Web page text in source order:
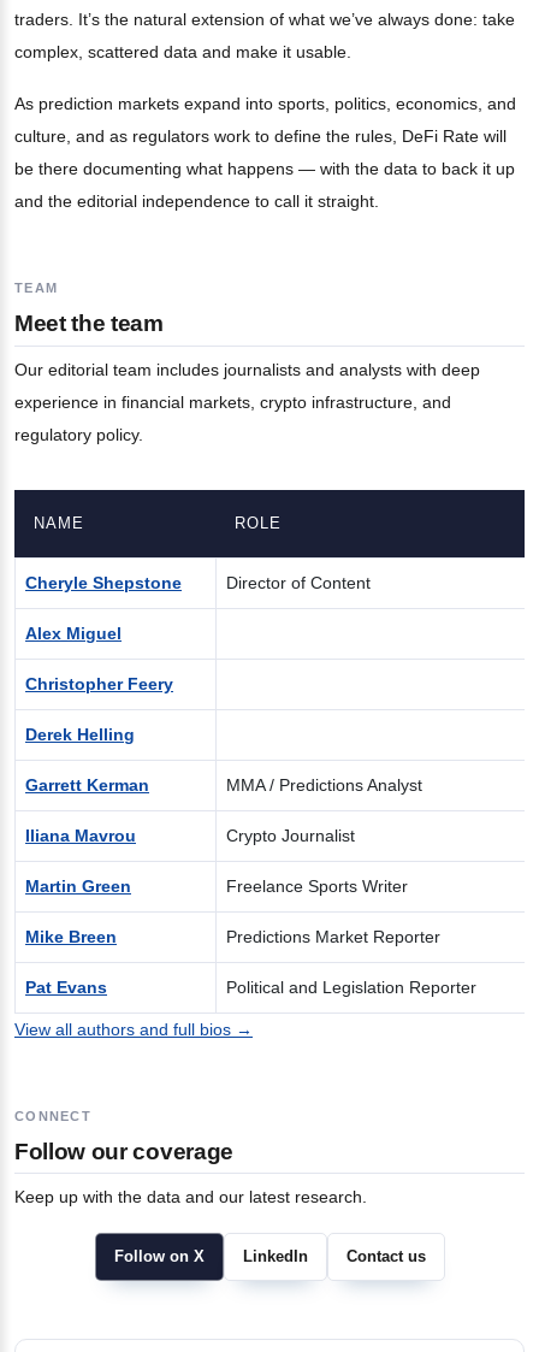
traders. It’s the natural extension of what we’ve always done: take
complex, scattered data and make it usable.
As prediction markets expand into sports, politics, economics, and
culture, and as regulators work to define the rules, DeFi Rate will
be there documenting what happens — with the data to back it up
and the editorial independence to call it straight.
TEAM
Meet the team
Our editorial team includes journalists and analysts with deep
experience in financial markets, crypto infrastructure, and
regulatory policy.
NAME ROLE
Cheryle Shepstone Director of Content
Alex Miguel
Christopher Feery
Derek Helling
Garrett Kerman MMA / Predictions Analyst
Iliana Mavrou Crypto Journalist
Martin Green Freelance Sports Writer
Mike Breen Predictions Market Reporter
Pat Evans Political and Legislation Reporter
View all authors and full bios →
CONNECT
Follow our coverage
Keep up with the data and our latest research.
Follow on X LinkedIn Contact us